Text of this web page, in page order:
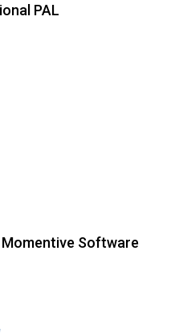
PAL
Momentive Software